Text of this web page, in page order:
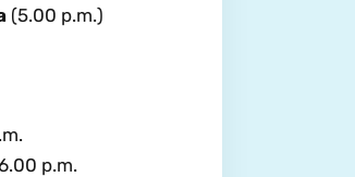
(5.00 p.m.)
p.m.